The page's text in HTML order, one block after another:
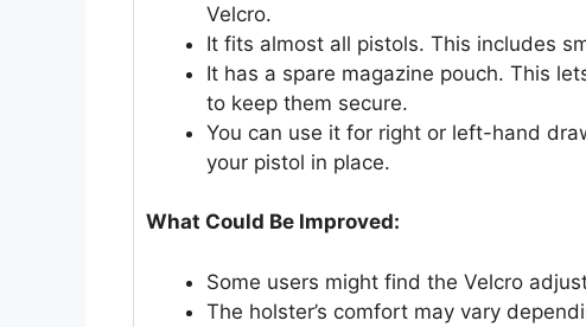
Velcro.
It fits almost all pistols. This includes
It has a spare magazine pouch. This
to keep them secure.
You can use it for right or left-hand
your pistol in place.
What Could Be Improved:
Some users might find the Velcro
The holster’s comfort may vary